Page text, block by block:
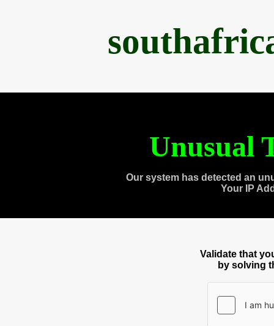
Unusual
Our system has detected an
Your IP
Validate that
by solving